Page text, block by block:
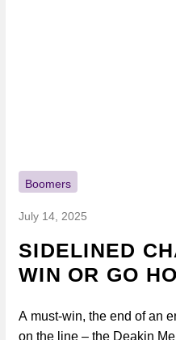
Boomers
July 14, 2025
SIDELINED
WIN OR GO
A must-win, the end of an
on the line – the Deakin